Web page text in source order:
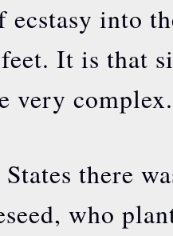
ecstasy into
It is that
very complex.
there
who